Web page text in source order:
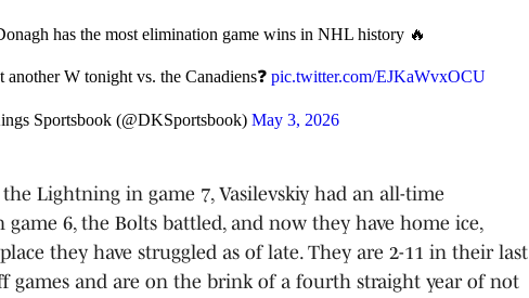
has the most elimination game wins in NHL history 🔥
another W tonight vs. the Canadiens❓ pic.twitter.com/EJKaWvxOCU
Sportsbook (@DKSportsbook) May 3, 2026
Lightning in game 7, Vasilevskiy had an all-time
6, the Bolts battled, and now they have home ice,
they have struggled as of late. They are 2-11 in their last
games and are on the brink of a fourth straight year of not